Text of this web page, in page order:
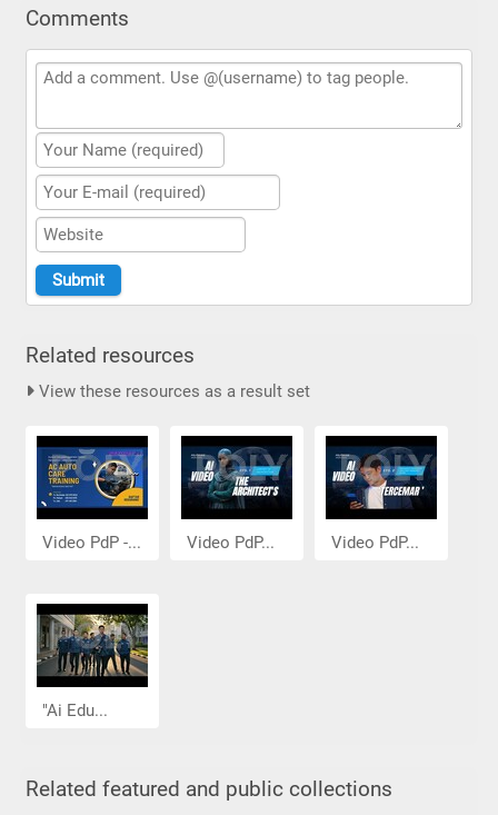
Comments
Related resources
View these resources as a result set
Video PdP -... Video PdP... Video PdP...
"Ai Edu...
Related featured and public collections